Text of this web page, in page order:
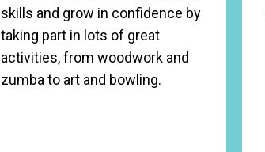
skills and grow in confidence by
taking part in lots of great
activities, from woodwork and
zumba to art and bowling.